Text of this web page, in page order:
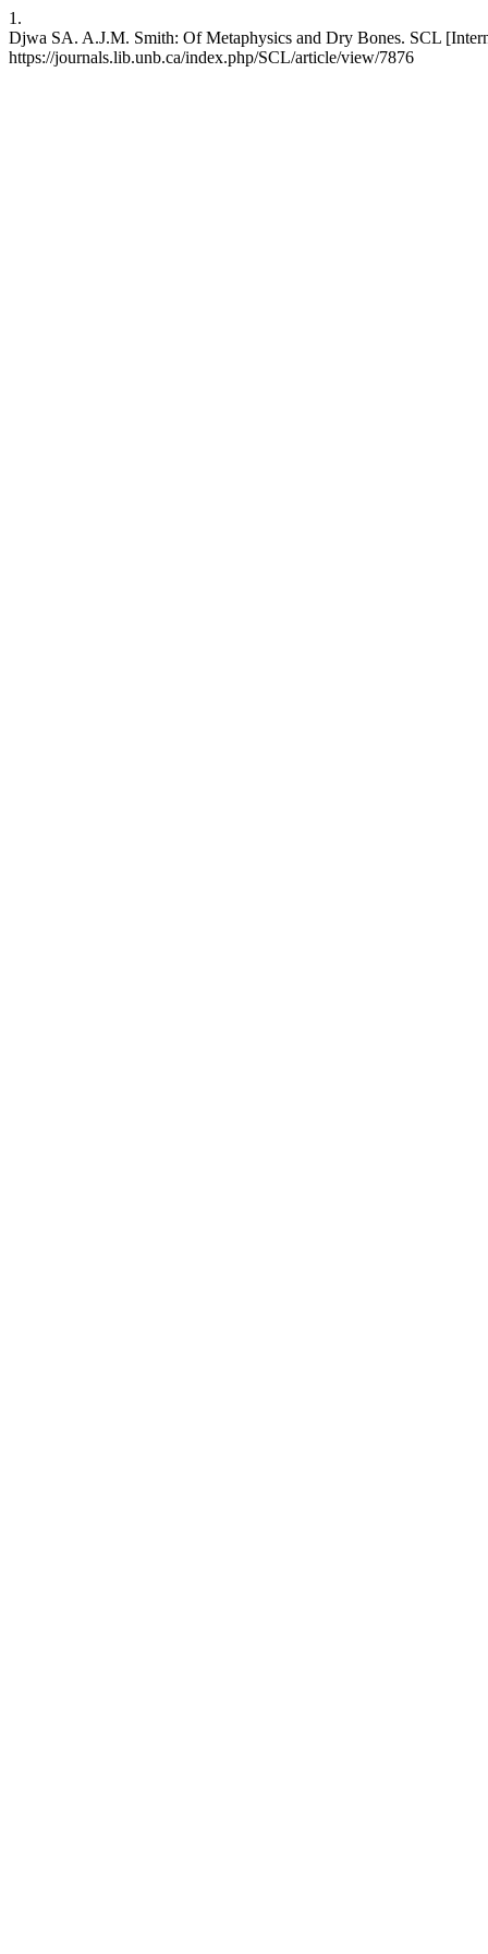
1.
Djwa SA. A.J.M. Smith: Of Metaphysics and Dry Bones. SCL
https://journals.lib.unb.ca/index.php/SCL/article/view/7876